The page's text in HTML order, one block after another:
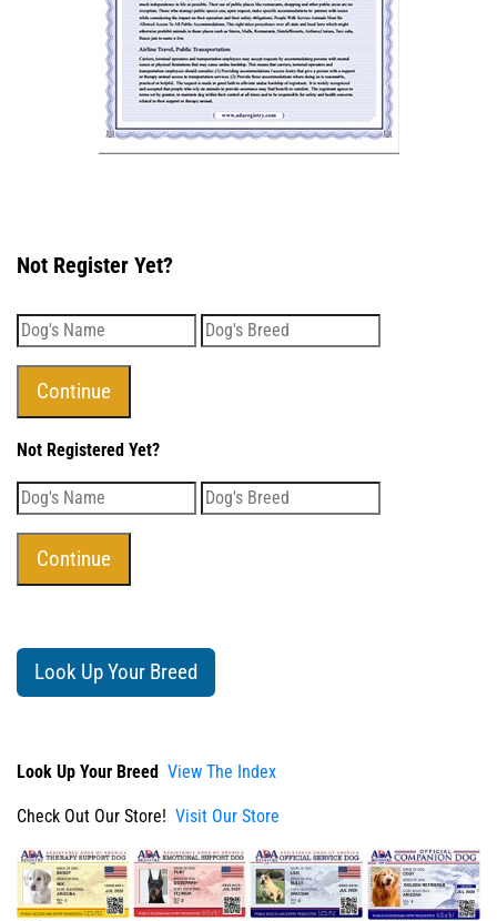
Not Register Yet?
Not Registered Yet?
Look Up Your Breed
Look Up Your Breed View The Index
Check Out Our Store! Visit Our Store